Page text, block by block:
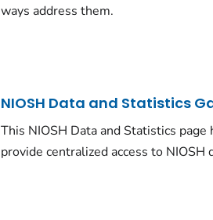
ways address them.
NIOSH Data and Statistics
This NIOSH Data and Statistics
provide centralized access to NIOSH